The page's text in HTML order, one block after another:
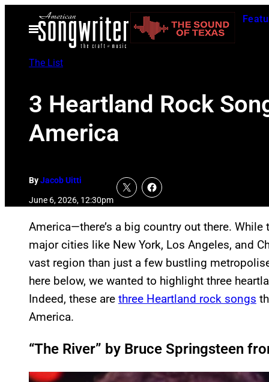
Open
Menu
The List
3 Heartland Rock
America
ByJacob Uitti
June 6, 2026, 12:30pm
America—there’s a big country out there.
major cities like New York, Los Angeles, and
vast region than just a few bustling
here below, we wanted to highlight three
Indeed, these are three Heartland rock songs
America.
“The River” by Bruce Springsteen
P